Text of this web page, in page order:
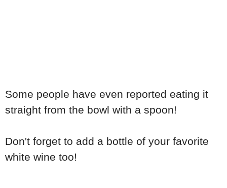
Some people have even reported eating it
straight from the bowl with a spoon!
Don't forget to add a bottle of your favorite
white wine too!